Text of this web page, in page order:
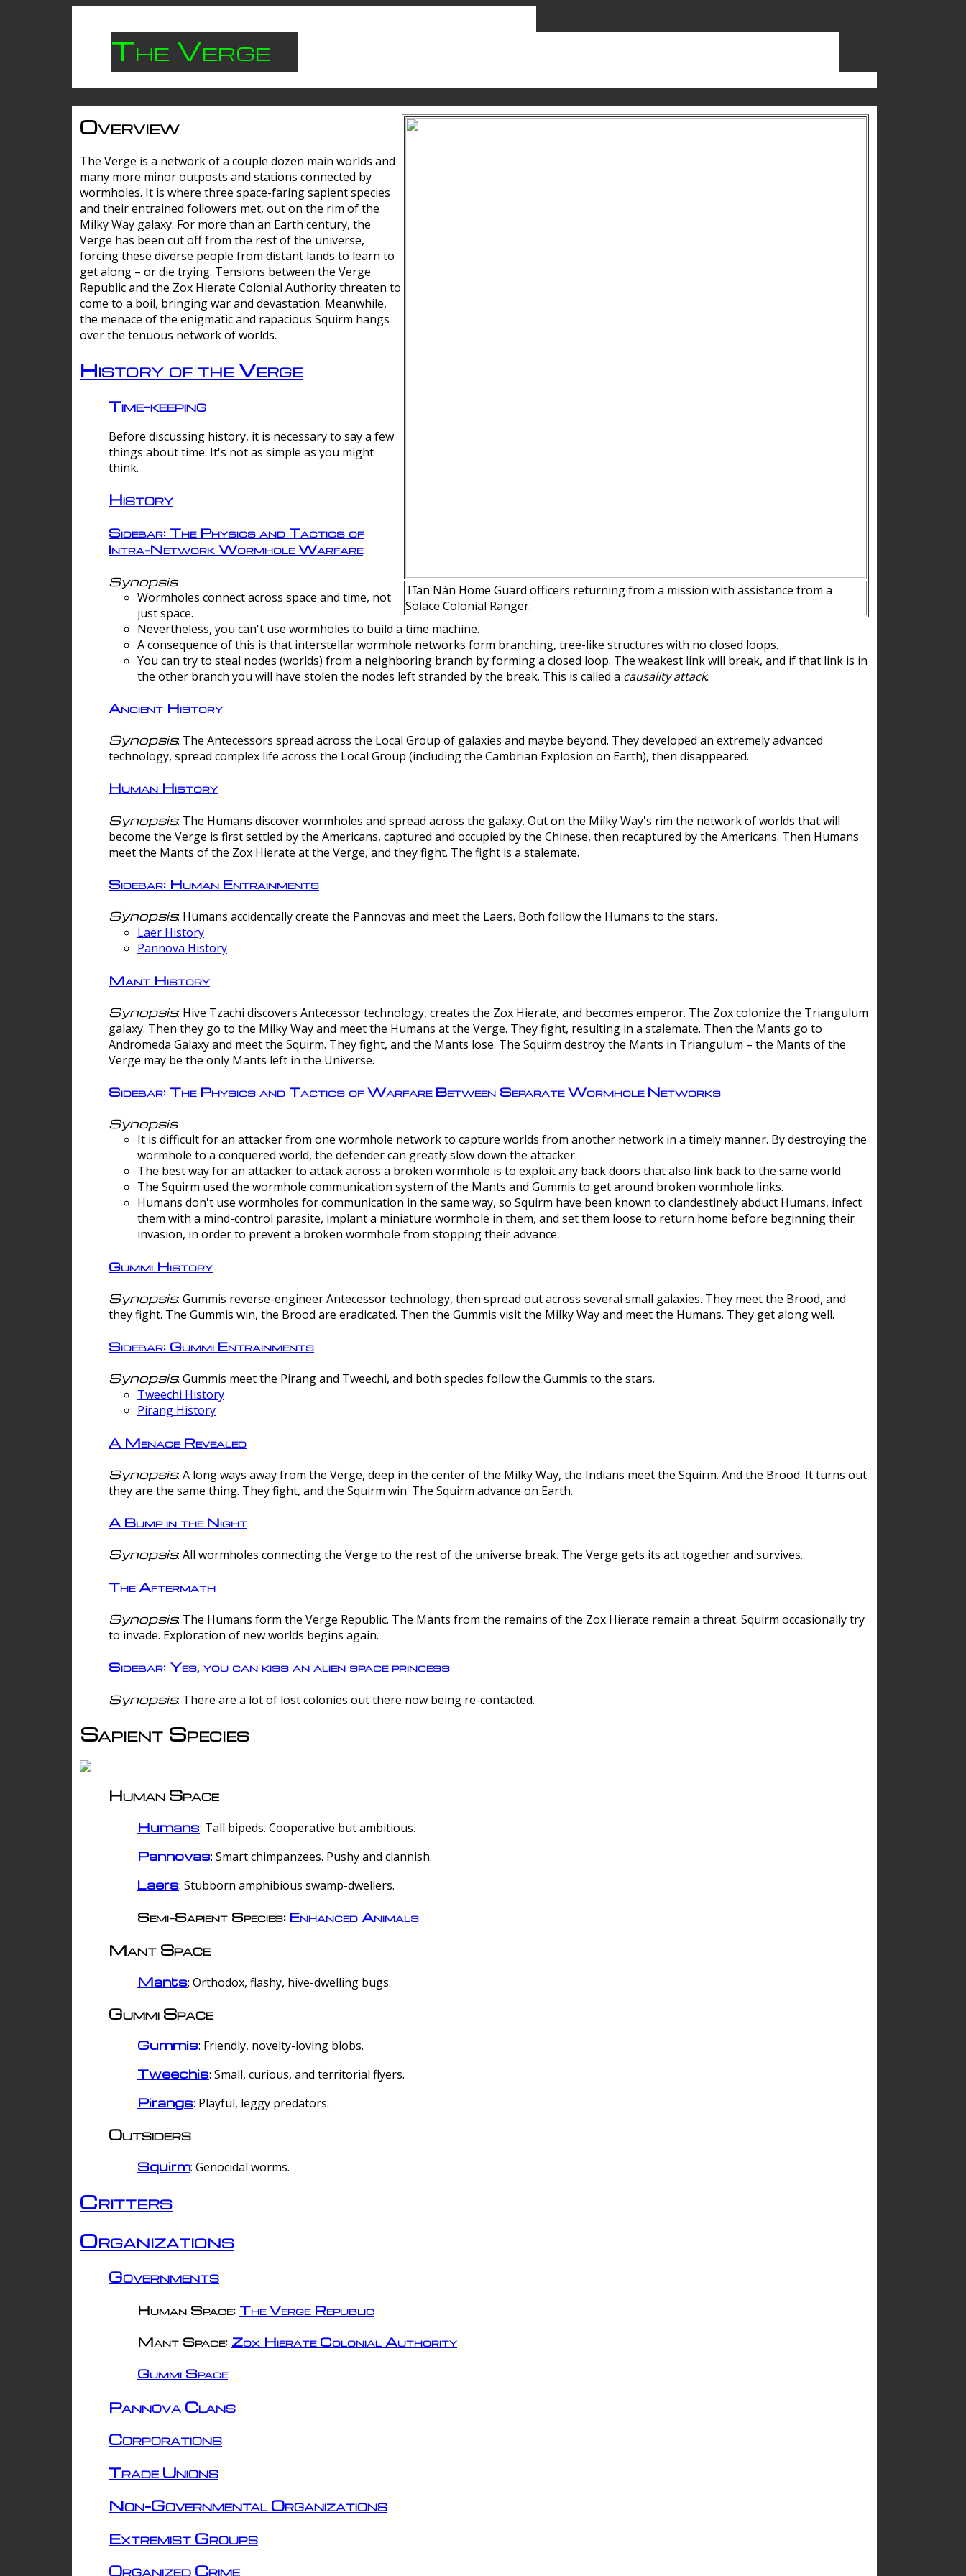
The Verge
Tīan Nán Home Guard officers returning from a mission with assistance from a
Solace Colonial Ranger.
Overview
The Verge is a network of a couple dozen main worlds and
many more minor outposts and stations connected by
wormholes. It is where three space-faring sapient species
and their entrained followers met, out on the rim of the
Milky Way galaxy. For more than an Earth century, the
Verge has been cut off from the rest of the universe,
forcing these diverse people from distant lands to learn to
get along – or die trying. Tensions between the Verge
Republic and the Zox Hierate Colonial Authority threaten to
come to a boil, bringing war and devastation. Meanwhile,
the menace of the enigmatic and rapacious Squirm hangs
over the tenuous network of worlds.
History of the Verge
Time-keeping
Before discussing history, it is necessary to say a few
things about time. It's not as simple as you might
think.
History
Sidebar: The Physics and Tactics of
Intra-Network Wormhole Warfare
Synopsis
Wormholes connect across space and time, not
just space.
Nevertheless, you can't use wormholes to build a time machine.
A consequence of this is that interstellar wormhole networks form branching, tree-like structures with no closed loops.
You can try to steal nodes (worlds) from a neighboring branch by forming a closed loop. The weakest link will break, and if that link is in
the other branch you will have stolen the nodes left stranded by the break. This is called a causality attack.
Ancient History
Synopsis: The Antecessors spread across the Local Group of galaxies and maybe beyond. They developed an extremely advanced
technology, spread complex life across the Local Group (including the Cambrian Explosion on Earth), then disappeared.
Human History
Synopsis: The Humans discover wormholes and spread across the galaxy. Out on the Milky Way's rim the network of worlds that will
become the Verge is first settled by the Americans, captured and occupied by the Chinese, then recaptured by the Americans. Then Humans
meet the Mants of the Zox Hierate at the Verge, and they fight. The fight is a stalemate.
Sidebar: Human Entrainments
Synopsis: Humans accidentally create the Pannovas and meet the Laers. Both follow the Humans to the stars.
Laer History
Pannova History
Mant History
Synopsis: Hive Tzachi discovers Antecessor technology, creates the Zox Hierate, and becomes emperor. The Zox colonize the Triangulum
galaxy. Then they go to the Milky Way and meet the Humans at the Verge. They fight, resulting in a stalemate. Then the Mants go to
Andromeda Galaxy and meet the Squirm. They fight, and the Mants lose. The Squirm destroy the Mants in Triangulum – the Mants of the
Verge may be the only Mants left in the Universe.
Sidebar: The Physics and Tactics of Warfare Between Separate Wormhole Networks
Synopsis
It is difficult for an attacker from one wormhole network to capture worlds from another network in a timely manner. By destroying the
wormhole to a conquered world, the defender can greatly slow down the attacker.
The best way for an attacker to attack across a broken wormhole is to exploit any back doors that also link back to the same world.
The Squirm used the wormhole communication system of the Mants and Gummis to get around broken wormhole links.
Humans don't use wormholes for communication in the same way, so Squirm have been known to clandestinely abduct Humans, infect
them with a mind-control parasite, implant a miniature wormhole in them, and set them loose to return home before beginning their
invasion, in order to prevent a broken wormhole from stopping their advance.
Gummi History
Synopsis: Gummis reverse-engineer Antecessor technology, then spread out across several small galaxies. They meet the Brood, and
they fight. The Gummis win, the Brood are eradicated. Then the Gummis visit the Milky Way and meet the Humans. They get along well.
Sidebar: Gummi Entrainments
Synopsis: Gummis meet the Pirang and Tweechi, and both species follow the Gummis to the stars.
Tweechi History
Pirang History
A Menace Revealed
Synopsis: A long ways away from the Verge, deep in the center of the Milky Way, the Indians meet the Squirm. And the Brood. It turns out
they are the same thing. They fight, and the Squirm win. The Squirm advance on Earth.
A Bump in the Night
Synopsis: All wormholes connecting the Verge to the rest of the universe break. The Verge gets its act together and survives.
The Aftermath
Synopsis: The Humans form the Verge Republic. The Mants from the remains of the Zox Hierate remain a threat. Squirm occasionally try
to invade. Exploration of new worlds begins again.
Sidebar: Yes, you can kiss an alien space princess
Synopsis: There are a lot of lost colonies out there now being re-contacted.
Sapient Species
Human Space
Humans: Tall bipeds. Cooperative but ambitious.
Pannovas: Smart chimpanzees. Pushy and clannish.
Laers: Stubborn amphibious swamp-dwellers.
Semi-Sapient Species: Enhanced Animals
Mant Space
Mants: Orthodox, flashy, hive-dwelling bugs.
Gummi Space
Gummis: Friendly, novelty-loving blobs.
Tweechis: Small, curious, and territorial flyers.
Pirangs: Playful, leggy predators.
Outsiders
Squirm: Genocidal worms.
Critters
Organizations
Governments
Human Space: The Verge Republic
Mant Space: Zox Hierate Colonial Authority
Gummi Space
Pannova Clans
Corporations
Trade Unions
Non-Governmental Organizations
Extremist Groups
Organized Crime